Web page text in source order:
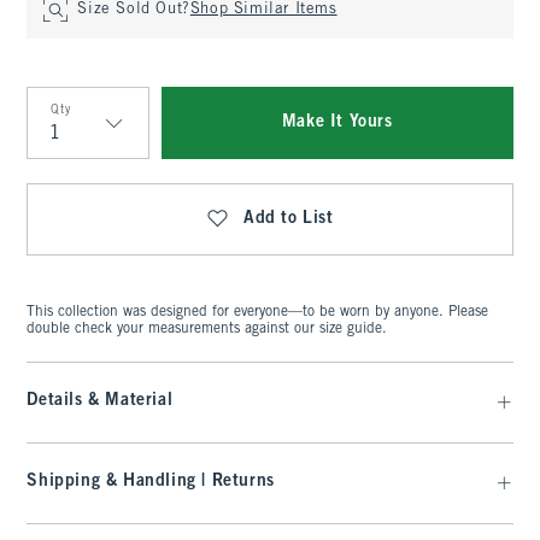
Size Sold Out?Shop Similar Items
Qty
Qty
Make It Yours
Add to List
This collection was designed for everyone—to be worn by anyone. Please
double check your measurements against our size guide.
Details & Material
Shipping & Handling | Returns